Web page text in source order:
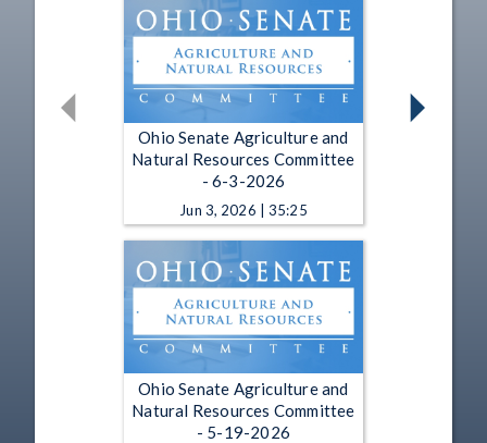
Ohio Senate Agriculture and
Natural Resources Committee
- 6-3-2026
Jun 3, 2026 | 35:25
Ohio Senate Agriculture and
Natural Resources Committee
- 5-19-2026